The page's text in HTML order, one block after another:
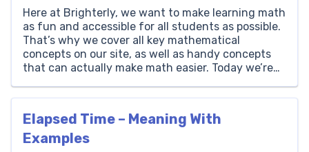
Here at Brighterly, we want to make learning math
as fun and accessible for all students as possible.
That’s why we cover all key mathematical
concepts on our site, as well as handy concepts
that can actually make math easier. Today we’re
numbers. These numbers can make […]
Elapsed Time – Meaning With
Examples